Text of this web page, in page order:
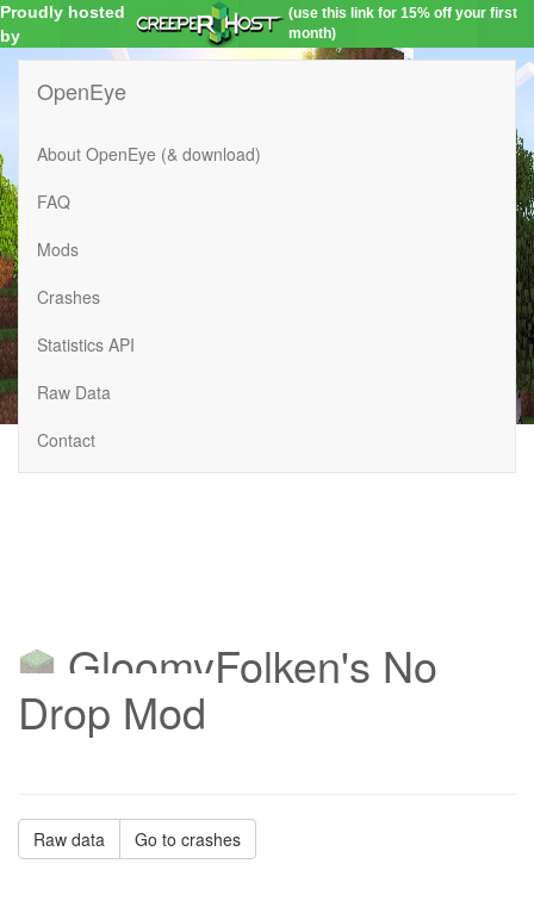
Proudly hosted
by
(use this link for 15% off your first
month)
OpenEye
About OpenEye (& download)
FAQ
Mods
Crashes
Statistics API
Raw Data
Contact
GloomyFolken's No
Drop Mod
Raw data Go to crashes